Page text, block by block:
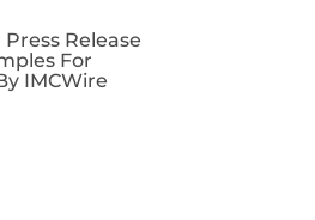
Release
For
IMCWire